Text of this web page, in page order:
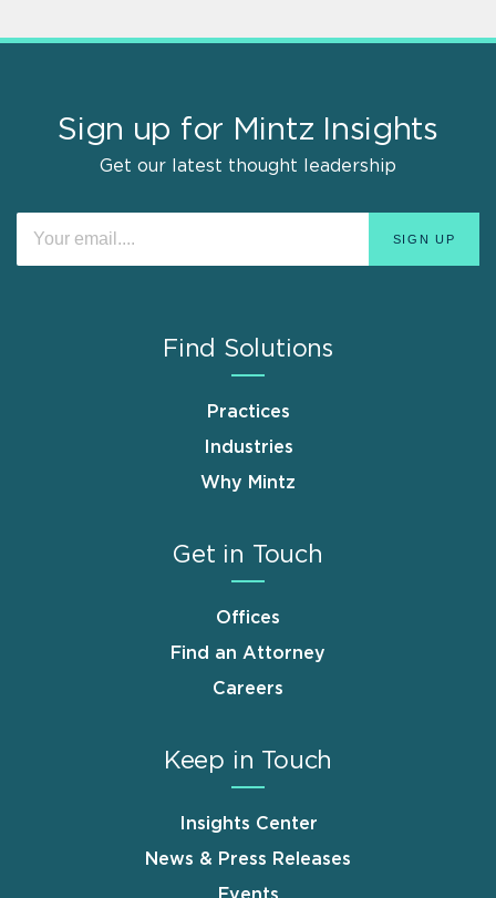
Sign up for Mintz Insights
Get our latest thought leadership
Find Solutions
Practices
Industries
Why Mintz
Get in Touch
Offices
Find an Attorney
Careers
Keep in Touch
Insights Center
News & Press Releases
Events